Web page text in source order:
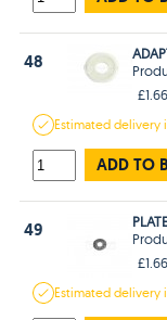
48
Estimateddelivery
ADD TO
49
PLATE
Estimateddelivery